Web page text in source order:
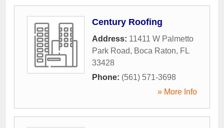
Century Roofing
Address: 11411 W Palmetto
Park Road, Boca Raton, FL
33428
Phone: (561) 571-3698
» More Info